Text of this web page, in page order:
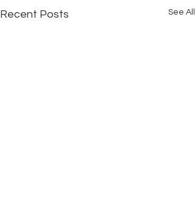
Recent Posts See All